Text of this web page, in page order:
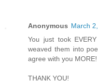
Anonymous March
You just took
weaved them into
agree with you
THANK YOU!